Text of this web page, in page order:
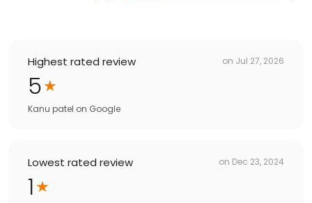
Highest rated review on Jul 27, 2026
5
Kanu patel on Google
Lowest rated review on Dec 23, 2024
1